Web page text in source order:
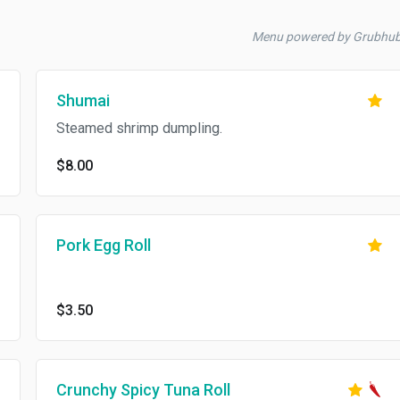
Menu powered by
Shumai
Steamed shrimp dumpling.
$8.00
Pork Egg Roll
$3.50
Crunchy Spicy Tuna Roll